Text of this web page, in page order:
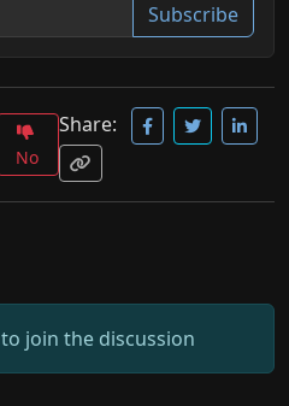
Subscribe
No
Share:
to join the discussion